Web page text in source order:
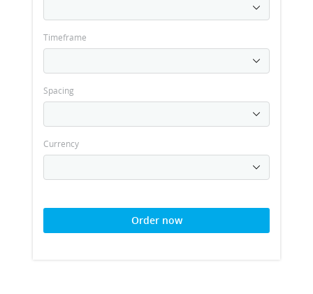
Timeframe
Spacing
Currency
Order now